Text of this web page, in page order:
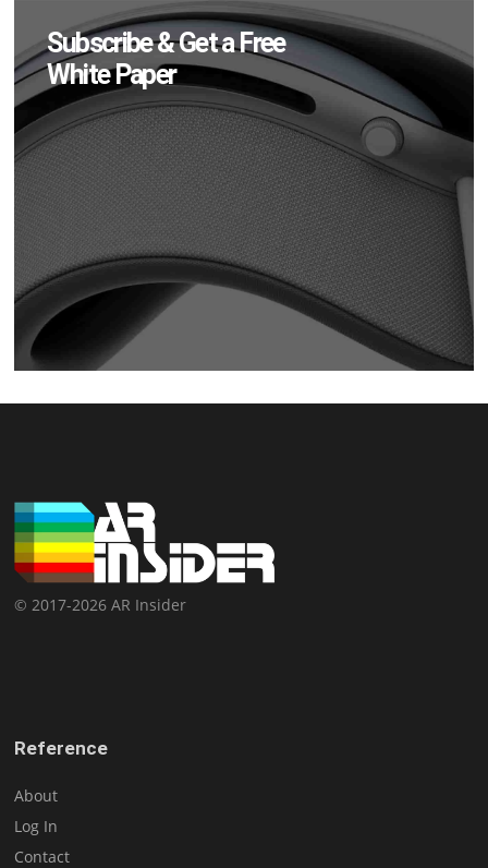
Subscribe & Get a Free
White Paper
© 2017-2026 AR Insider
Reference
About
Log In
Contact